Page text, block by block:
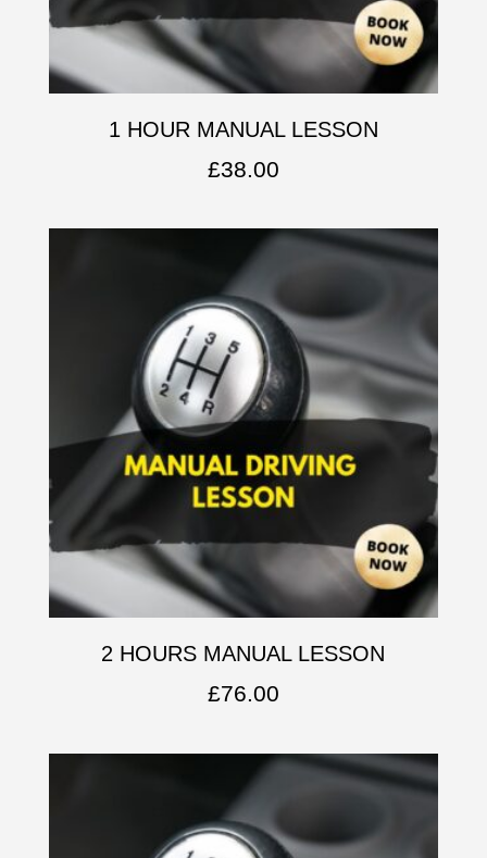
1 HOUR MANUAL LESSON
£38.00
2 HOURS MANUAL LESSON
£76.00